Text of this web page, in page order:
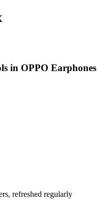
in OPPO Earphones
refreshed regularly